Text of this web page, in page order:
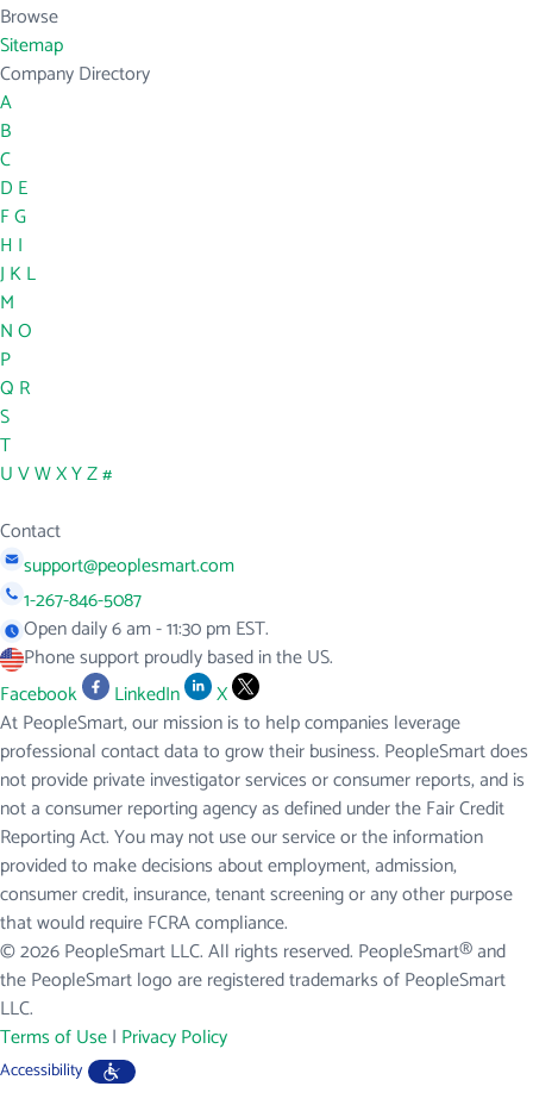
Browse
Sitemap
Company Directory
A
B
C
D E
FG
H I
J KL
M
NO
P
Q R
S
T
UVWXYZ#
Contact
support@peoplesmart.com
1-267-846-5087
Open daily 6 am - 11:30 pm EST.
Phone support proudly based in the US.
Facebook
LinkedIn
X
At PeopleSmart, our mission is to help companies leverage
professional contact data to grow their business. PeopleSmart does
not provide private investigator services or consumer reports, and is
not a consumer reporting agency as defined under the Fair Credit
Reporting Act. You may not use our service or the information
provided to make decisions about employment, admission,
consumer credit, insurance, tenant screening or any other purpose
that would require FCRA compliance.
© 2026 PeopleSmart LLC. All rights reserved. PeopleSmart® and
the PeopleSmart logo are registered trademarks of PeopleSmart
LLC.
Terms of Use| Privacy Policy
Accessibility